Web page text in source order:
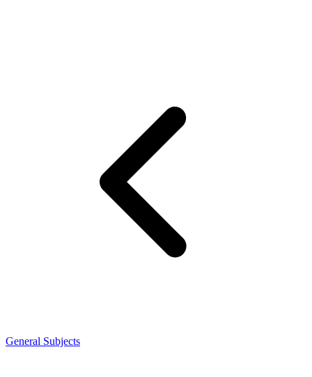
General Subjects